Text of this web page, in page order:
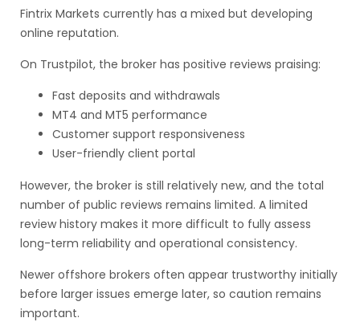
Fintrix Markets currently has a mixed but developing
online reputation.
On Trustpilot, the broker has positive reviews praising:
Fast deposits and withdrawals
MT4 and MT5 performance
Customer support responsiveness
User-friendly client portal
However, the broker is still relatively new, and the total
number of public reviews remains limited. A limited
review history makes it more difficult to fully assess
long-term reliability and operational consistency.
Newer offshore brokers often appear trustworthy initially
before larger issues emerge later, so caution remains
important.